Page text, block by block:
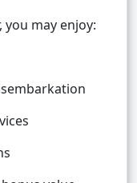
may enjoy: